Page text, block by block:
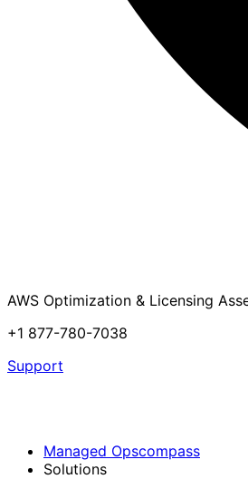
AWS Optimization & Licensing
+1 877-780-7038
Support
Managed Opscompass
Solutions